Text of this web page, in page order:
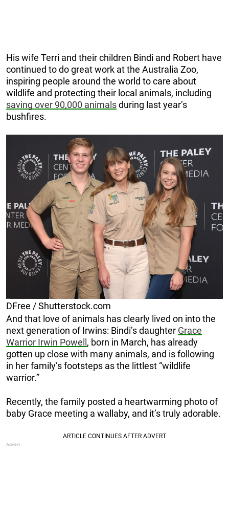
His wife Terri and their children Bindi and Robert have
continued to do great work at the Australia Zoo,
inspiring people around the world to care about
wildlife and protecting their local animals, including
saving over 90,000 animalsduring last year’s
bushfires.
DFree / Shutterstock.com
And that love of animals has clearly lived on into the
next generation of Irwins: Bindi’s daughter Grace
Warrior Irwin Powell , born in March, has already
gotten up close with many animals, and is following
in her family’s footsteps as the littlest “wildlife
warrior.”
Recently, the family posted a heartwarming photo of
baby Grace meeting a wallaby, and it’s truly adorable.